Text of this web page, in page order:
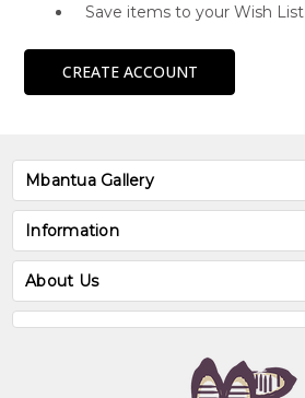
Save items to your Wish List
CREATE ACCOUNT
Mbantua Gallery
Information
About Us